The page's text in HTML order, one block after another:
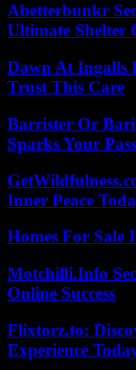
Abetterbunkr
Ultimate Shelter
Dawn At Ingalls
Trust This Care
Barrister Or
Sparks Your
Inner Peace
Homes For Sale
Motchilli.Info
Online Success
Flixtorz.to:
Experience